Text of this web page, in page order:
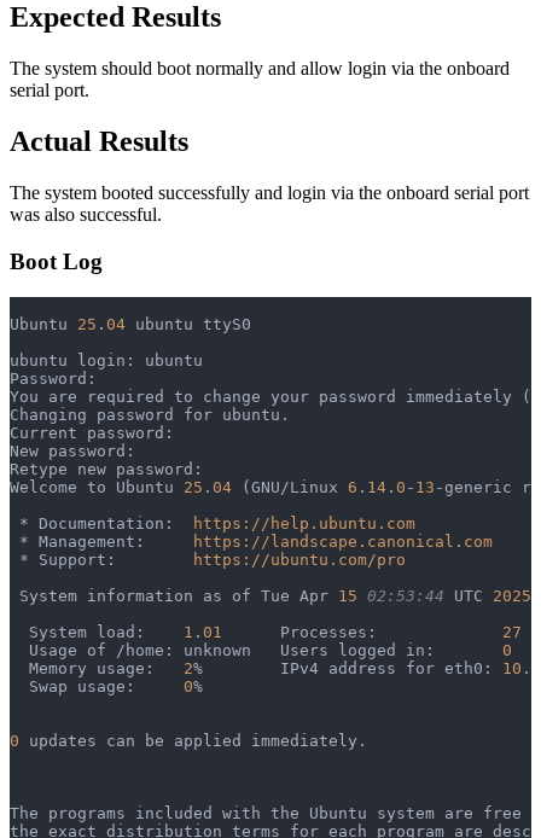
Expected Results
The system should boot normally and allow login via the onboard
serial port.
Actual Results
The system booted successfully and login via the onboard serial port
was also successful.
Boot Log
Ubuntu 25 . 04 ubuntu ttyS0
ubuntu login: ubuntu
Password:
You are required to change your password immediately
Changing password for ubuntu.
Current password:
New password:
Retype new password:
Welcome to Ubuntu 25 . 04 (GNU/Linux 6 . 14 . 0 - 13 -generic
* Documentation:
https://help.ubuntu.com
* Management:
https://landscape.canonical.com
* Support:
https://ubuntu.com/pro
System information as of Tue Apr 15 02:53:44 UTC 2025
  System load:
1 . 01
      Processes:
27
  Usage of /home: unknown   Users logged in:
0
  Memory usage:
2%        IPv4 address for eth0: 10 .
  Swap usage:
0%
0 updates can be applied immediately.
The programs included with the Ubuntu system are free
the exact distribution terms for each program are